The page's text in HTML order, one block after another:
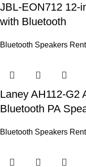
JBL-EON712 12-
with Bluetooth
Bluetooth Speakers
Laney AH112-G2
Bluetooth PA
Bluetooth Speakers